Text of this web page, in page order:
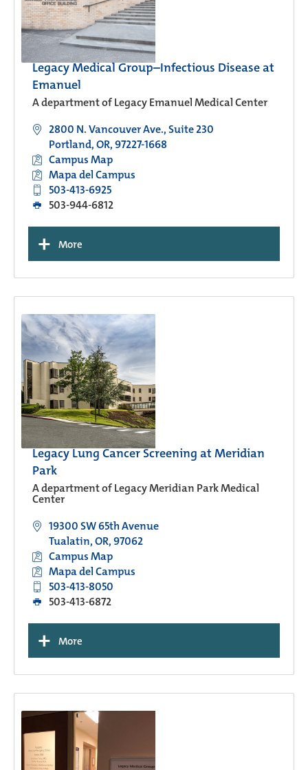
Legacy Medical Group–Infectious Disease at
Emanuel
A department of Legacy Emanuel Medical Center
2800 N. Vancouver Ave., Suite 230
Portland, OR, 97227-1668
Campus Map
Mapa del Campus
503-413-6925
503-944-6812
+ More
Legacy Lung Cancer Screening at Meridian
Park
A department of Legacy Meridian Park Medical
Center
19300 SW 65th Avenue
Tualatin, OR, 97062
Campus Map
Mapa del Campus
503-413-8050
503-413-6872
+ More